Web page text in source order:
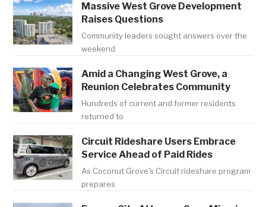
Massive West Grove Development
Raises Questions
Community leaders sought answers over the
weekend
Amid a Changing West Grove, a
Reunion Celebrates Community
Hundreds of current and former residents
returned to
Circuit Rideshare Users Embrace
Service Ahead of Paid Rides
As Coconut Grove's Circuit rideshare program
prepares